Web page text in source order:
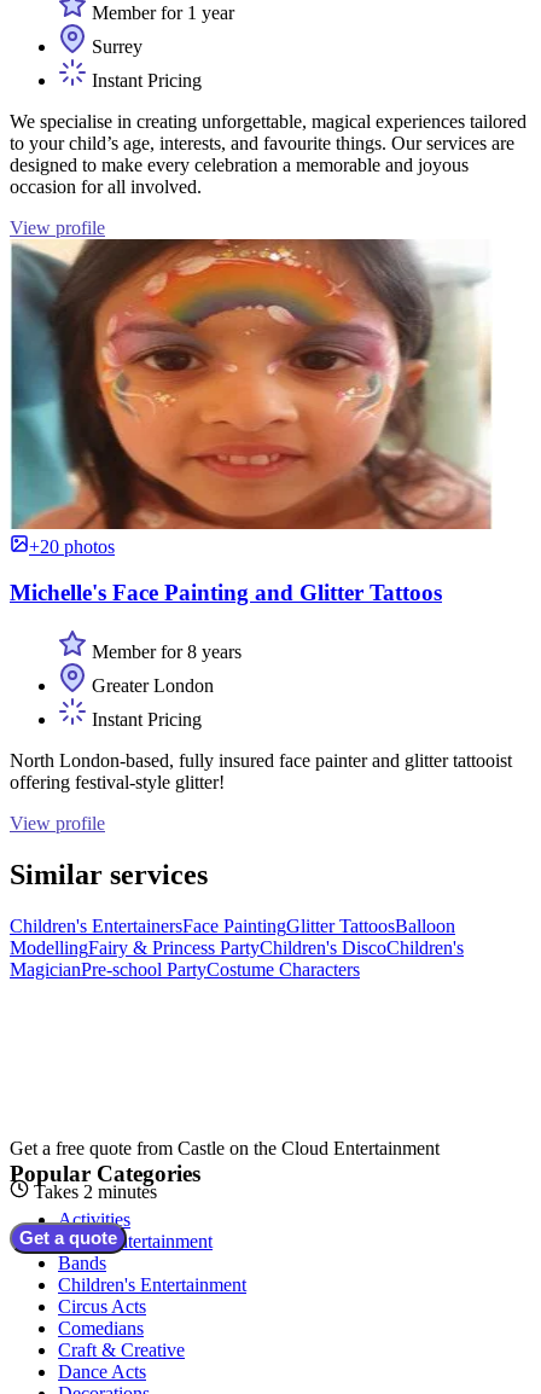
Member for 1 year
Surrey
Instant Pricing
We specialise in creating unforgettable, magical experiences tailored
to your child’s age, interests, and favourite things. Our services are
designed to make every celebration a memorable and joyous
occasion for all involved.
View profile
+20 photos
Michelle's Face Painting and Glitter Tattoos
Member for 8 years
Greater London
Instant Pricing
North London-based, fully insured face painter and glitter tattooist
offering festival-style glitter!
View profile
Similar services
Children's EntertainersFace PaintingGlitter TattoosBalloon
ModellingFairy & Princess PartyChildren's DiscoChildren's
MagicianPre-school PartyCostume Characters
Get a free quote from Castle on the Cloud Entertainment
Takes 2 minutes
Get a quote
Popular Categories
Activities
Adult Entertainment
Bands
Children's Entertainment
Circus Acts
Comedians
Craft & Creative
Dance Acts